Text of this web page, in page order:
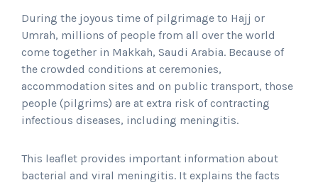
During the joyous time of pilgrimage to Hajj or
Umrah, millions of people from all over the world
come together in Makkah, Saudi Arabia. Because of
the crowded conditions at ceremonies,
accommodation sites and on public transport, those
people (pilgrims) are at extra risk of contracting
infectious diseases, including meningitis.
This leaflet provides important information about
bacterial and viral meningitis. It explains the facts